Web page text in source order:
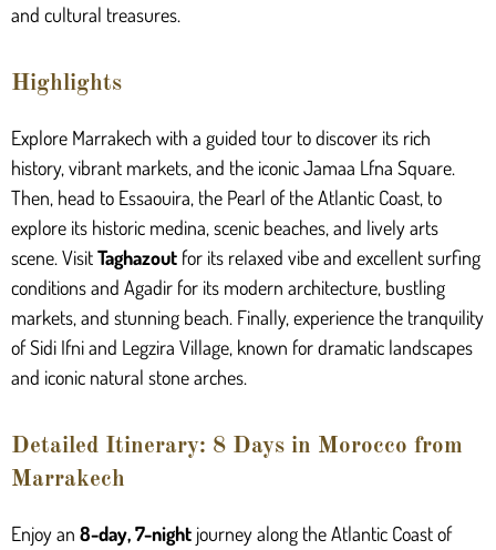
and cultural treasures.
Highlights
Explore Marrakech with a guided tour to discover its rich
history, vibrant markets, and the iconic Jamaa Lfna Square.
Then, head to Essaouira, the Pearl of the Atlantic Coast, to
explore its historic medina, scenic beaches, and lively arts
scene. VisitTaghazout for its relaxed vibe and excellent surfing
conditions and Agadir for its modern architecture, bustling
markets, and stunning beach. Finally, experience the tranquility
of Sidi Ifni and Legzira Village, known for dramatic landscapes
and iconic natural stone arches.
Detailed Itinerary: 8 Days in Morocco from
Marrakech
Enjoy an 8-day, 7-night journey along the Atlantic Coast of